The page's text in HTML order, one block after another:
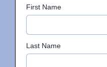
DonateFirst Name
Last Name